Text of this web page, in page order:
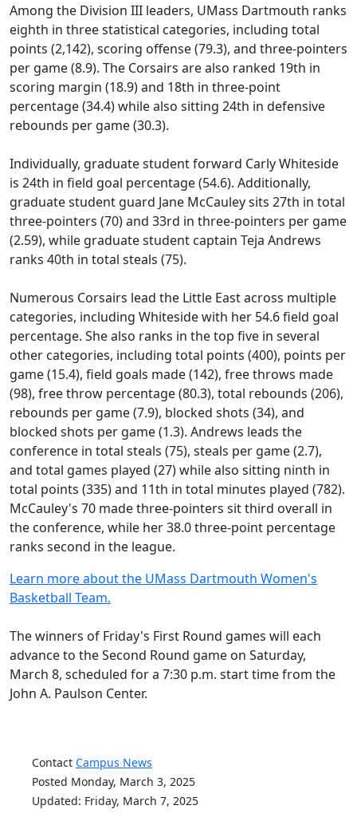
Among the Division III leaders, UMass Dartmouth ranks
eighth in three statistical categories, including total
points (2,142), scoring offense (79.3), and three-pointers
per game (8.9). The Corsairs are also ranked 19th in
scoring margin (18.9) and 18th in three-point
percentage (34.4) while also sitting 24th in defensive
rebounds per game (30.3).
Individually, graduate student forward Carly Whiteside
is 24th in field goal percentage (54.6). Additionally,
graduate student guard Jane McCauley sits 27th in total
three-pointers (70) and 33rd in three-pointers per game
(2.59), while graduate student captain Teja Andrews
ranks 40th in total steals (75).
Numerous Corsairs lead the Little East across multiple
categories, including Whiteside with her 54.6 field goal
percentage. She also ranks in the top five in several
other categories, including total points (400), points per
game (15.4), field goals made (142), free throws made
(98), free throw percentage (80.3), total rebounds (206),
rebounds per game (7.9), blocked shots (34), and
blocked shots per game (1.3). Andrews leads the
conference in total steals (75), steals per game (2.7),
and total games played (27) while also sitting ninth in
total points (335) and 11th in total minutes played (782).
McCauley's 70 made three-pointers sit third overall in
the conference, while her 38.0 three-point percentage
ranks second in the league.
Learn more about the UMass Dartmouth Women's
Basketball Team.
The winners of Friday's First Round games will each
advance to the Second Round game on Saturday,
March 8, scheduled for a 7:30 p.m. start time from the
John A. Paulson Center.
Contact Campus News
Posted Monday, March 3, 2025
Updated: Friday, March 7, 2025